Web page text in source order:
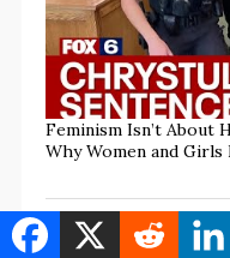
Feminism Isn’t About
Why Women and Girls